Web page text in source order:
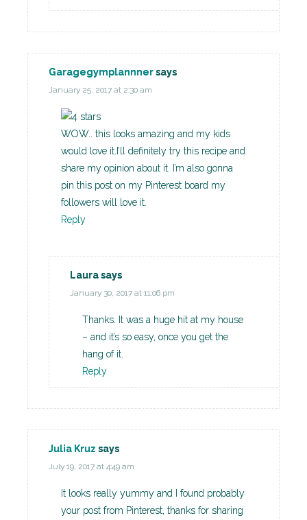
Garagegymplannnersays
January 25, 2017 at 2:30 am
WOW.. this looks amazing and my kids
would love it.I’ll definitely try this recipe and
share my opinion about it. I’m also gonna
pin this post on my Pinterest board my
followers will love it.
Reply
Laurasays
January 30, 2017 at 11:06 pm
Thanks. It was a huge hit at my house
– and it’s so easy, once you get the
hang of it.
Reply
Julia Kruz says
July 19, 2017 at 4:49 am
It looks really yummy and I found probably
your post from Pinterest, thanks for sharing